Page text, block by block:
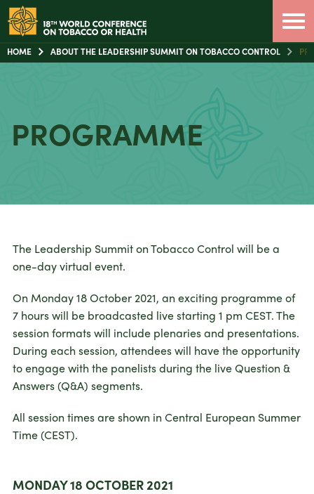
HOME ABOUT THE LEADERSHIP SUMMIT ON TOBACCO CONTROL
PROGRAMME
The Leadership Summit on Tobacco Control will be a
one-day virtual event.
On Monday 18 October 2021, an exciting programme of
7 hours will be broadcasted live starting 1 pm CEST. The
session formats will include plenaries and presentations.
During each session, attendees will have the opportunity
to engage with the panelists during the live Question &
Answers (Q&A) segments.
All session times are shown in Central European Summer
Time (CEST).
MONDAY 18 OCTOBER 2021